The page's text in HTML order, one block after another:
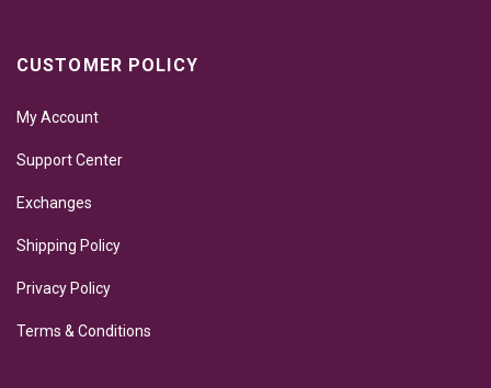
CUSTOMER POLICY
My Account
Support Center
Exchanges
Shipping Policy
Privacy Policy
Terms & Conditions